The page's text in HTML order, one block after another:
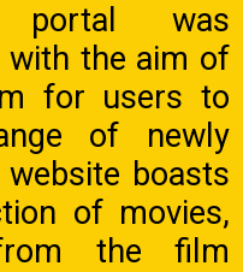
portal was
with the aim of
for users to
of newly
boasts
of movies,
the film